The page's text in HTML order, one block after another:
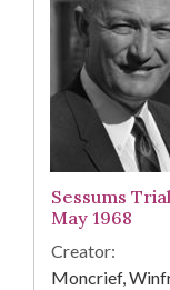
Sessums
May 1968
Creator:
Moncrief,